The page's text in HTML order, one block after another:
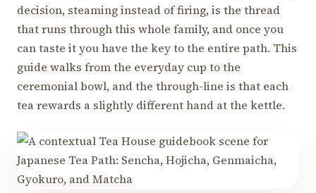
decision, steaming instead of firing, is the thread
that runs through this whole family, and once you
can taste it you have the key to the entire path. This
guide walks from the everyday cup to the
ceremonial bowl, and the through-line is that each
tea rewards a slightly different hand at the kettle.